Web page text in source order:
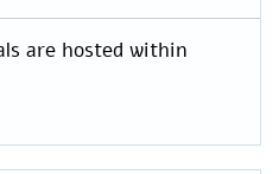
are hosted within